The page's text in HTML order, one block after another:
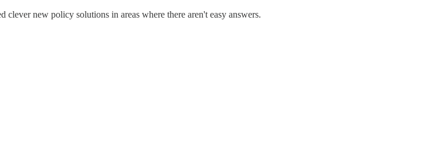
new policy solutions in areas where there aren't easy answers.